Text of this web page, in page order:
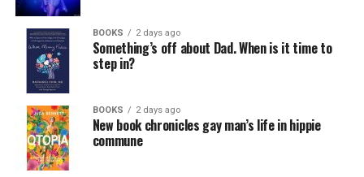
BOOKS 2 days ago
Something’s off about Dad. When is it time to
step in?
BOOKS 2 days ago
New book chronicles gay man’s life in hippie
commune